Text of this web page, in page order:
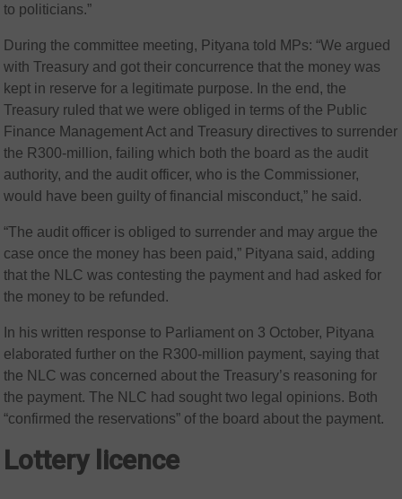
to politicians.”
During the committee meeting, Pityana told MPs: “We argued
with Treasury and got their concurrence that the money was
kept in reserve for a legitimate purpose. In the end, the
Treasury ruled that we were obliged in terms of the Public
Finance Management Act and Treasury directives to surrender
the R300-million, failing which both the board as the audit
authority, and the audit officer, who is the Commissioner,
would have been guilty of financial misconduct,” he said.
“The audit officer is obliged to surrender and may argue the
case once the money has been paid,” Pityana said, adding
that the NLC was contesting the payment and had asked for
the money to be refunded.
In his written response to Parliament on 3 October, Pityana
elaborated further on the R300-million payment, saying that
the NLC was concerned about the Treasury’s reasoning for
the payment. The NLC had sought two legal opinions. Both
“confirmed the reservations” of the board about the payment.
Lottery licence